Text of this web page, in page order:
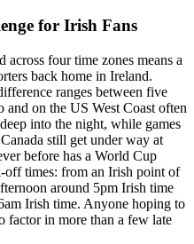
for Irish Fans
across four time zones means a
back home in Ireland.
ranges between five
on the US West Coast often
into the night, while games
still get under way at
before has a World Cup
off times: from an Irish point of
around 5pm Irish time
Irish time. Anyone hoping to
in more than a few late